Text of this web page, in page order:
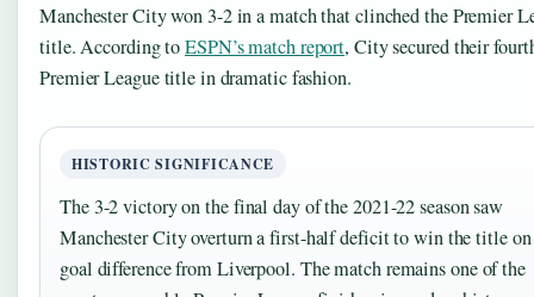
Manchester City won 3-2 in a match that clinched the Premier
title. According toESPN’s match report, City secured their
Premier League title in dramatic fashion.
HISTORIC SIGNIFICANCE
The 3-2 victory on the final day of the 2021-22 season saw
Manchester City overturn a first-half deficit to win the title on
goal difference from Liverpool. The match remains one of the